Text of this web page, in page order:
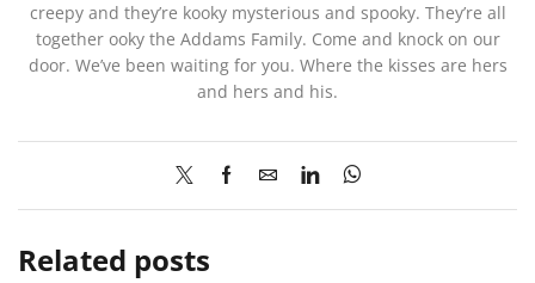
creepy and they’re kooky mysterious and spooky. They’re all
together ooky the Addams Family. Come and knock on our
door. We’ve been waiting for you. Where the kisses are hers
and hers and his.
Related posts